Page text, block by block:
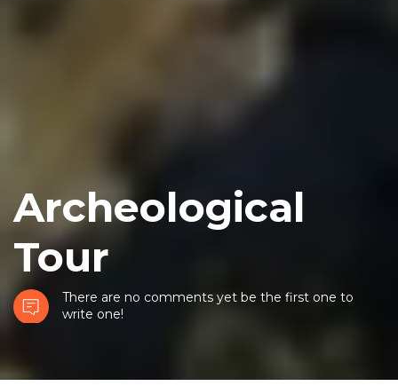
Archeological
Tour
There are no comments yet be the first one to
write one!